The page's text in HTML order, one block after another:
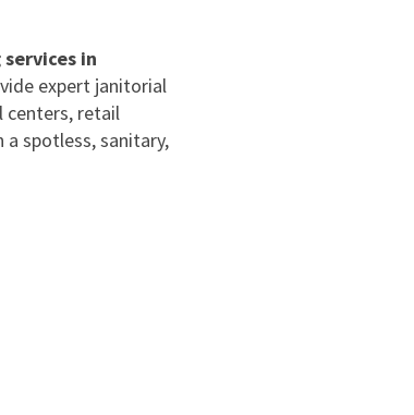
in
expert janitorial
centers, retail
spotless, sanitary,